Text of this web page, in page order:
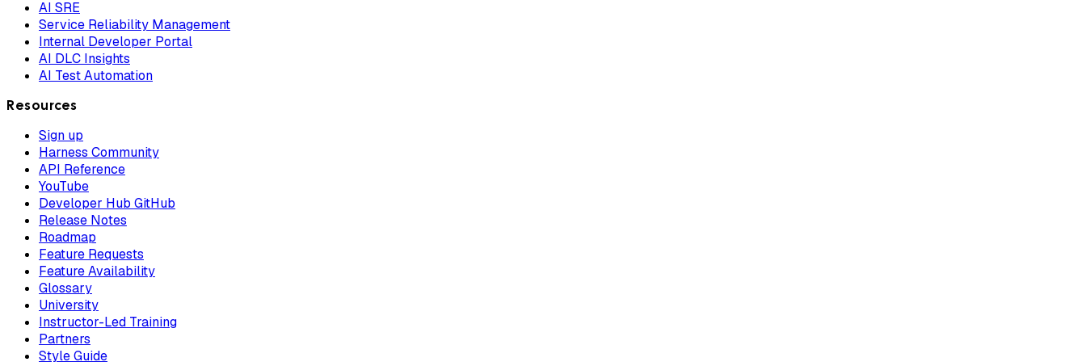
AI SRE
Service Reliability Management
Internal Developer Portal
AI DLC Insights
AI Test Automation
Resources
Sign up
Harness Community
API Reference
YouTube
Developer Hub GitHub
Release Notes
Roadmap
Feature Requests
Feature Availability
Glossary
University
Instructor-Led Training
Partners
Style Guide